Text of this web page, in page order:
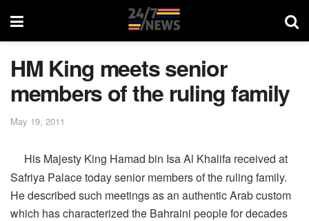
HM King meets senior
members of the ruling family
May 19, 2011
His Majesty King Hamad bin Isa Al Khalifa received at
Safriya Palace today senior members of the ruling family.
He described such meetings as an authentic Arab custom
which has characterized the Bahraini people for decades